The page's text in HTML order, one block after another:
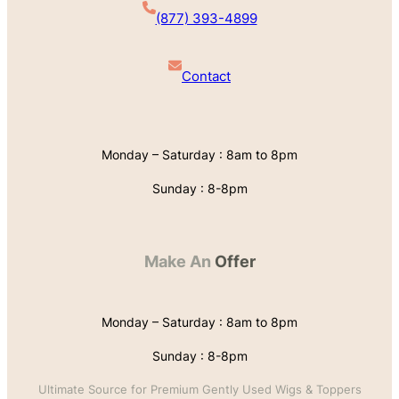
(877) 393-4899
Contact
Monday – Saturday : 8am to 8pm
Sunday : 8-8pm
Make An Offer
Monday – Saturday : 8am to 8pm
Sunday : 8-8pm
Ultimate Source for Premium Gently Used Wigs & Toppers